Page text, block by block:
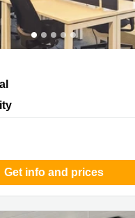
5, Luxembourg City
Get info and prices